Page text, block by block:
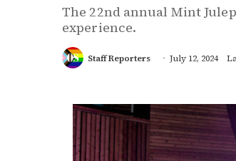
The 22nd annual Mint
experience.
Staff Reporters July 12, 2024